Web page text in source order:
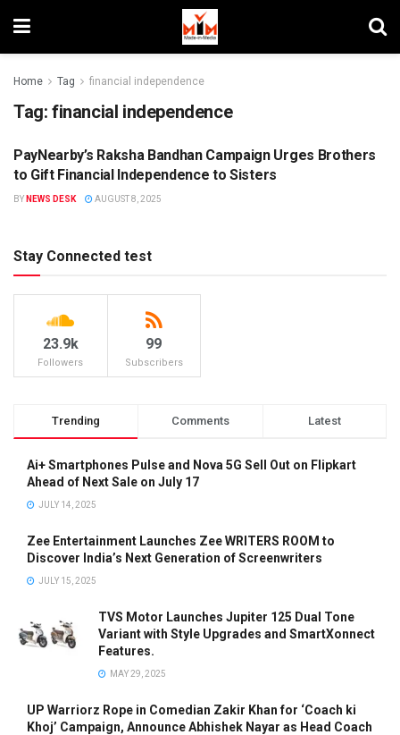
Home Tag financial independence
Tag: financial independence
BRAND ENDORSEMENT
PayNearby’s Raksha Bandhan Campaign Urges Brothers
to Gift Financial Independence to Sisters
BY NEWS DESK AUGUST 8, 2025
Stay Connected test
23.9k
Followers
99
Subscribers
Trending Comments Latest
Ai+ Smartphones Pulse and Nova 5G Sell Out on Flipkart
Ahead of Next Sale on July 17
JULY 14, 2025
Zee Entertainment Launches Zee WRITERS ROOM to
Discover India’s Next Generation of Screenwriters
JULY 15, 2025
TVS Motor Launches Jupiter 125 Dual Tone
Variant with Style Upgrades and SmartXonnect
Features.
MAY 29, 2025
UP Warriorz Rope in Comedian Zakir Khan for ‘Coach ki
Khoj’ Campaign, Announce Abhishek Nayar as Head Coach